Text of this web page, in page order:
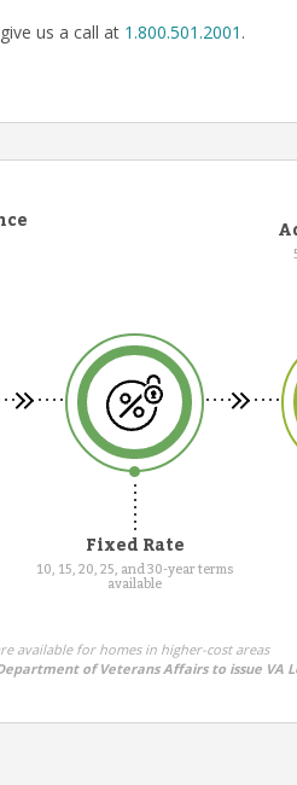
us a call at 1.800.501.2001 .
Fixed Rate
10, 15, 20, 25, and 30-year terms
available
available for homes in higher-cost areas
of Veterans Affairs to issue VA